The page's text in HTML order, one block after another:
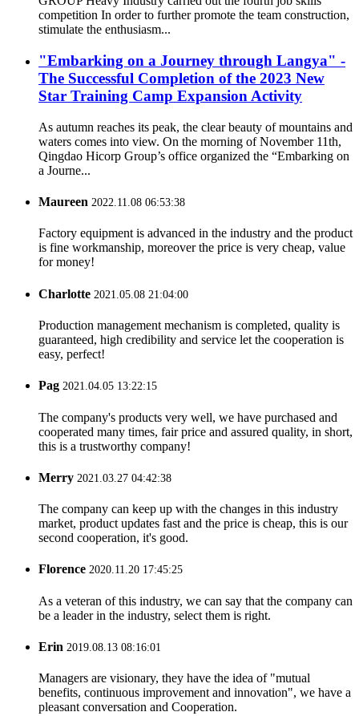
competition In order to further promote the team construction,
stimulate the enthusiasm...
"Embarking on a Journey through Langya" -
The Successful Completion of the 2023 New
Star Training Camp Expansion Activity
As autumn reaches its peak, the clear beauty of mountains and
waters comes into view. On the morning of November 11th,
Qingdao Hicorp Group’s office organized the “Embarking on
a Journe...
Maureen 2022.11.08 06:53:38
Factory equipment is advanced in the industry and the product
is fine workmanship, moreover the price is very cheap, value
for money!
Charlotte 2021.05.08 21:04:00
Production management mechanism is completed, quality is
guaranteed, high credibility and service let the cooperation is
easy, perfect!
Pag 2021.04.05 13:22:15
The company's products very well, we have purchased and
cooperated many times, fair price and assured quality, in short,
this is a trustworthy company!
Merry 2021.03.27 04:42:38
The company can keep up with the changes in this industry
market, product updates fast and the price is cheap, this is our
second cooperation, it's good.
Florence 2020.11.20 17:45:25
As a veteran of this industry, we can say that the company can
be a leader in the industry, select them is right.
Erin 2019.08.13 08:16:01
Managers are visionary, they have the idea of "mutual
benefits, continuous improvement and innovation", we have a
pleasant conversation and Cooperation.